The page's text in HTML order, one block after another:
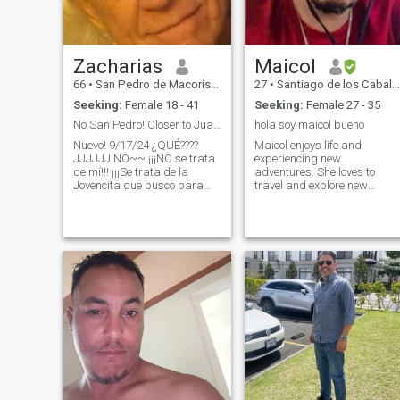
Zacharias
66 • San Pedro de Macorís, San Pedro de Macorís, Dominican Republ...
Seeking: Female 18 - 41
No San Pedro! Closer to Juan Dolio and Texas USA
Nuevo! 9/17/24 ¿QUÉ????
JJJJJJ NO~~ ¡¡¡NO se trata
de mí!!! ¡¡¡Se trata de la
Jovencita que busco para
Cuando cierro los ojos...
puedo verte... Cuando me voy
a dormir por las noches casi
puedo sentirte y tocarte... y
Cuando cocino siento que te
acercas sigilosamente
detrás de mí - con un beso
CONOZCO TU
personalidad... la voz que te
habla... y te da esperanza...
y te implora que sueñes... y
encuentres la Magia... que
Maicol
27 • Santiago de los Caballeros, Santiago, Dominican Republic
Seeking: Female 27 - 35
hola soy maicol bueno
Maicol enjoys life and
experiencing new
adventures. She loves to
travel and explore new
partner. He is a romantic
man who does not hesitate to
make special gestures to
show his love already.